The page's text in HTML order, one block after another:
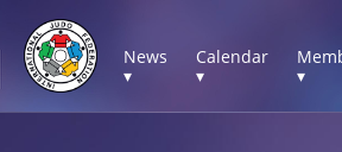
News
▾
Calendar
▾
▾